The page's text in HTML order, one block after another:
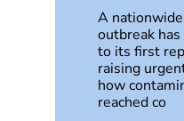
A
outbreak
to its first
raising
how
reached co